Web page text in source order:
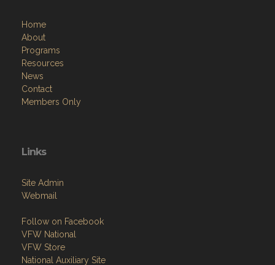
Home
About
Programs
Resources
News
Contact
Members Only
Links
Site Admin
Webmail
Follow on Facebook
VFW National
VFW Store
National Auxiliary Site